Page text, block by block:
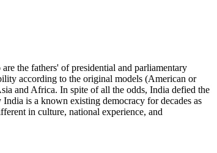
the fathers' of presidential and parliamentary
according to the original models (American or
and Africa. In spite of all the odds, India defied the
is a known existing democracy for decades as
in culture, national experience, and